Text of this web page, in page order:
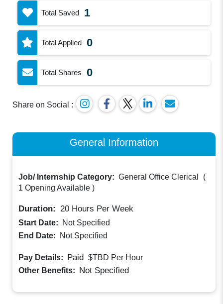
Total Saved 1
Total Applied 0
Total Shares 0
Share on Social :
General Information
Job/ Internship Category: General Office Clerical
(
1 Opening Available )
Duration: 20 Hours Per Week
Start Date:
Not Specified
End Date:
Not Specified
Pay Details: Paid $TBD Per Hour
Other Benefits: Not Specified